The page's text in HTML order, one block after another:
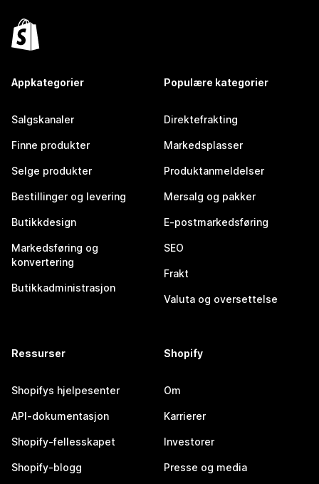
Appkategorier
Salgskanaler
Finne produkter
Selge produkter
Bestillinger og levering
Butikkdesign
Markedsføring og
konvertering
Butikkadministrasjon
Populære kategorier
Direktefrakting
Markedsplasser
Produktanmeldelser
Mersalg og pakker
E-postmarkedsføring
SEO
Frakt
Valuta og oversettelse
Ressurser
Shopifys hjelpesenter
API-dokumentasjon
Shopify-fellesskapet
Shopify-blogg
Shopify
Om
Karrierer
Investorer
Presse og media